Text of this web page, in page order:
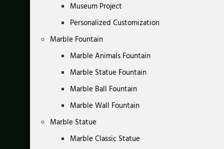
Museum Project
Personalized Customization
Marble Fountain
Marble Animals Fountain
Marble Statue Fountain
Marble Ball Fountain
Marble Wall Fountain
Marble Statue
Marble Classic Statue